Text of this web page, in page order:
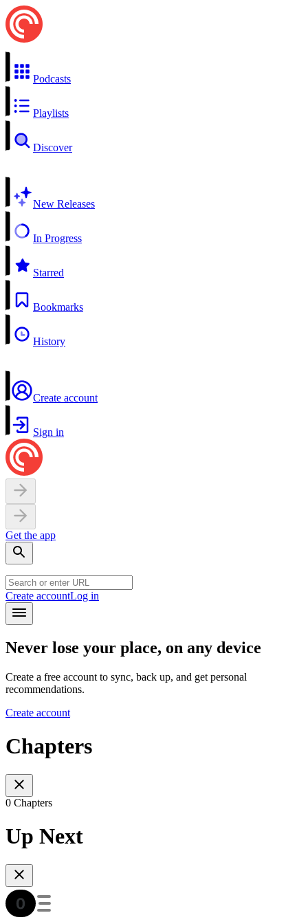
Podcasts
Playlists
Discover
New Releases
In Progress
Starred
Bookmarks
History
Create account
Sign in
Get the app
Create accountLog in
Never lose your place, on any device
Create a free account to sync, back up, and get personal
recommendations.
Create account
Chapters
0 Chapters
Up Next